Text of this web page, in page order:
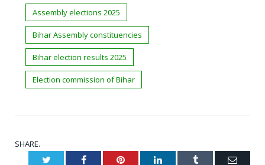
Assembly elections 2025
Bihar Assembly constituencies
Bihar election results 2025
Election commission of Bihar
SHARE.
Twitter Facebook Pinterest LinkedIn Tumblr Email